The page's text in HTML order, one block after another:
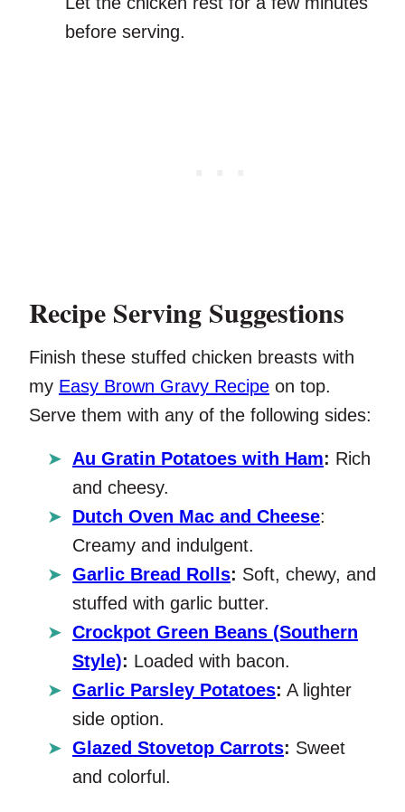
before serving.
Recipe Serving Suggestions
Finish these stuffed chicken breasts with
my Easy Brown Gravy Recipe on top.
Serve them with any of the following sides:
Au Gratin Potatoes with Ham: Rich
and cheesy.
Dutch Oven Mac and Cheese:
Creamy and indulgent.
Garlic Bread Rolls: Soft, chewy, and
stuffed with garlic butter.
Crockpot Green Beans (Southern
Style): Loaded with bacon.
Garlic Parsley Potatoes: A lighter
side option.
Glazed Stovetop Carrots: Sweet
and colorful.